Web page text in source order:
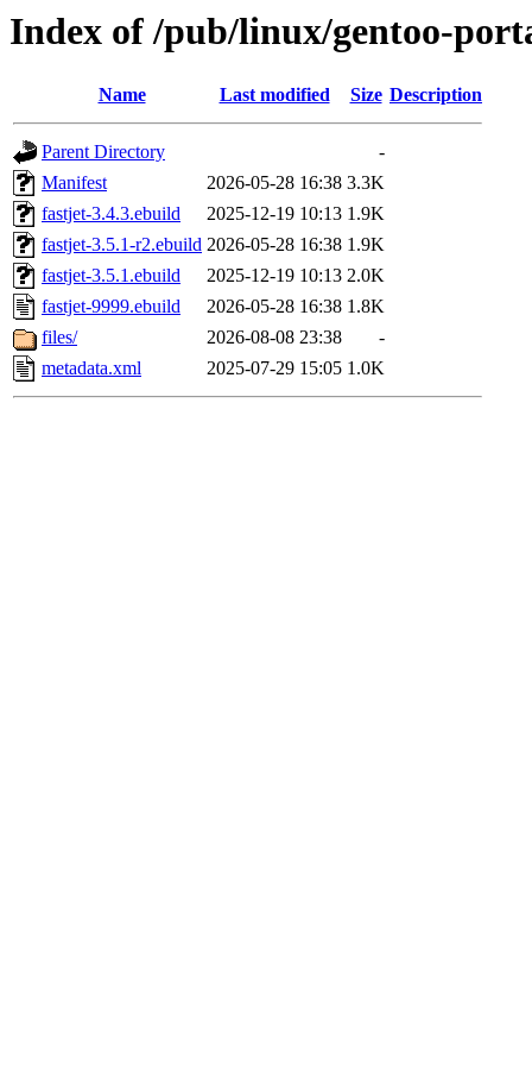
Index of /pub/linux/gentoo-
Name Last modified Size Description
Parent Directory
-
Manifest
2026-05-28 16:38 3.3K
fastjet-3.4.3.ebuild
2025-12-19 10:13 1.9K
fastjet-3.5.1-r2.ebuild 2026-05-28 16:38 1.9K
fastjet-3.5.1.ebuild
2025-12-19 10:13 2.0K
fastjet-9999.ebuild
2026-05-28 16:38 1.8K
files/
2026-08-08 23:38
-
metadata.xml
2025-07-29 15:05 1.0K